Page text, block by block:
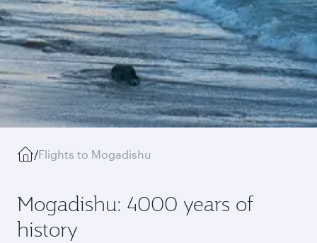
/Flights to Mogadishu
Mogadishu: 4000 years of
history